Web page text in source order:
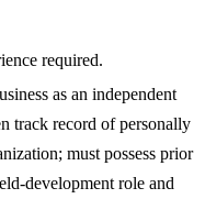
required.
as an independent
track record of personally
must possess prior
development role and